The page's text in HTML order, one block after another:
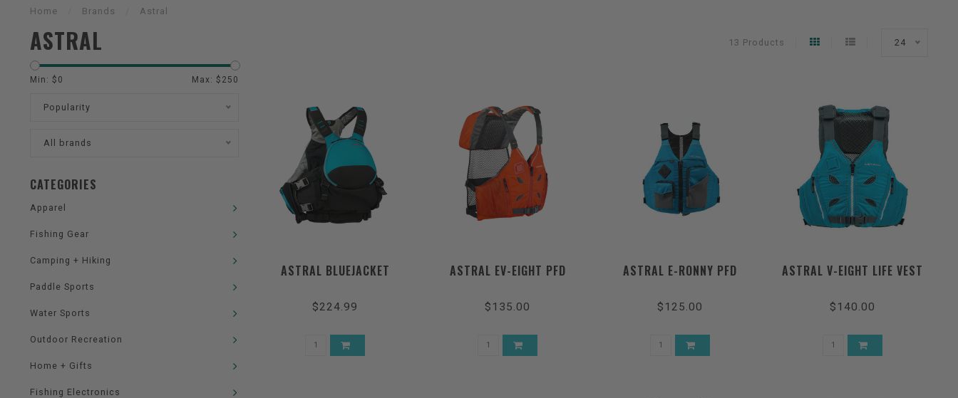
Home Brands Astral
ASTRAL 13 Products 24
Min: $ 0 Max: $ 250
Popularity
All brands
CATEGORIES
Apparel
Fishing Gear
Camping + Hiking
Paddle Sports
Water Sports
Outdoor Recreation
Home + Gifts
Fishing Electronics
ASTRAL BLUEJACKET
$224.99
ASTRAL EV-EIGHT PFD
$135.00
ASTRAL E-RONNY PFD
$125.00
ASTRAL V-EIGHT LIFE VEST
$140.00